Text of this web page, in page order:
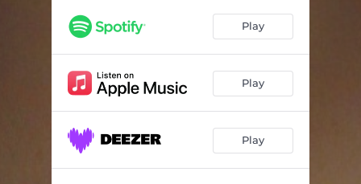
Play
Play
Play